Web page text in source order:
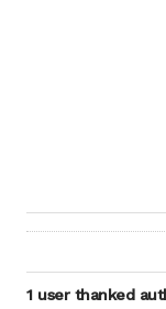
1 user thanked